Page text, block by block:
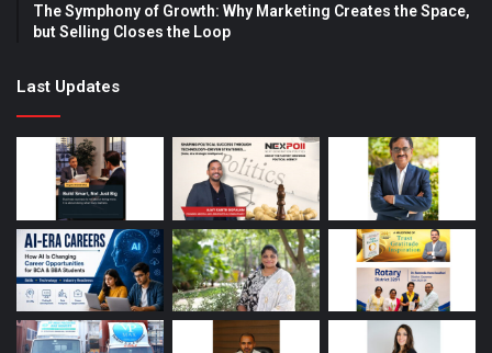
The Symphony of Growth: Why Marketing Creates the Space,
but Selling Closes the Loop
Last Updates